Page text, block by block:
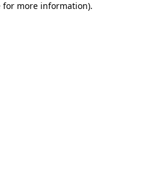
for more information).